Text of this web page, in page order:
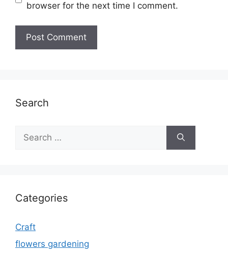
browser for the next time I comment.
Search
for:
Categories
Craft
flowers gardening